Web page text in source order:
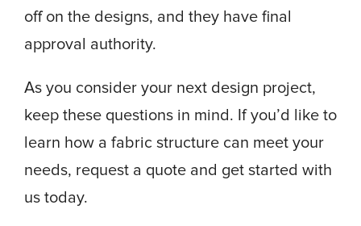
off on the designs, and they have final
approval authority.
As you consider your next design project,
keep these questions in mind. If you’d like to
learn how a fabric structure can meet your
needs, request a quote and get started with
us today.